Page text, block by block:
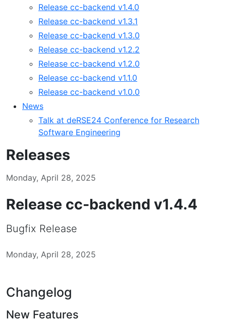
Release cc-backend v1.4.0
Release cc-backend v1.3.1
Release cc-backend v1.3.0
Release cc-backend v1.2.2
Release cc-backend v1.2.0
Release cc-backend v1.1.0
Release cc-backend v1.0.0
News
Talk at deRSE24 Conference for Research
Software Engineering
Releases
Monday, April 28, 2025
Release cc-backend v1.4.4
Bugfix Release
Monday, April 28, 2025
Changelog
New Features